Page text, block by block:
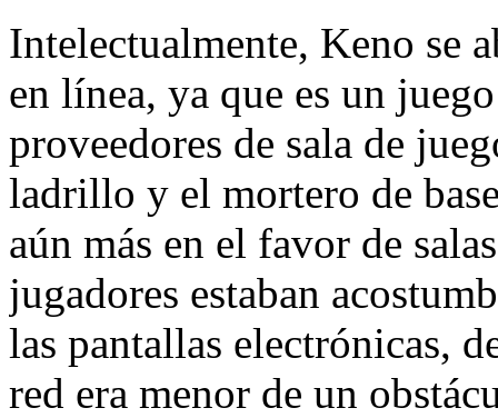
Intelectualmente, Keno se
en línea, ya que es un
proveedores de sala de
ladrillo y el mortero de
aún más en el favor de
jugadores estaban
las pantallas electrónicas,
red era menor de un